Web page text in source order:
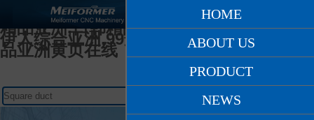
日韩人妻无码一区二区久久,天堂网AV爽爽
爽,在线亚洲人妻,久久久精品少妇,97国产
精品亚洲,日韩精品九月在线观看,激情另类
伊人综合亚洲,99这里只有精品国产,国产精
品亚洲黄页在线
HOME
ABOUT US
PRODUCT
NEWS